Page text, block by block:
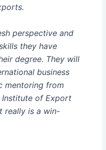
perspective and
they have
degree. They will
business
mentoring from
Institute of Export
really is a win-